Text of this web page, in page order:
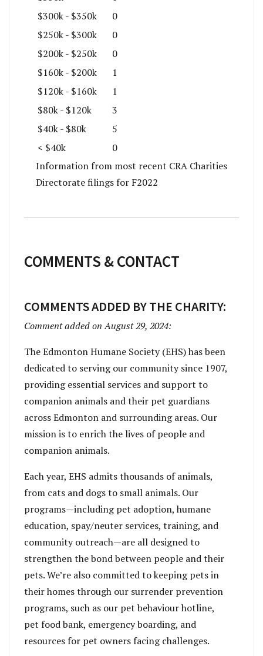
$300k - $350k
0
$250k - $300k
0
$200k - $250k
0
$160k - $200k
1
$120k - $160k
1
$80k - $120k
3
$40k - $80k
5
< $40k
0
Information from most recent CRA Charities
Directorate filings for F2022
COMMENTS & CONTACT
COMMENTS ADDED BY THE CHARITY:
Comment added on August 29, 2024:
The Edmonton Humane Society (EHS) has been
dedicated to serving our community since 1907,
providing essential services and support to
companion animals and their pet guardians
across Edmonton and surrounding areas. Our
mission is to enrich the lives of people and
companion animals.
Each year, EHS admits thousands of animals,
from cats and dogs to small animals. Our
programs—including pet adoption, humane
education, spay/neuter services, training, and
community outreach—are all designed to
strengthen the bond between people and their
pets. We’re also committed to keeping pets in
their homes through our surrender prevention
programs, such as our pet behaviour hotline,
pet food bank, emergency boarding, and
resources for pet owners facing challenges.